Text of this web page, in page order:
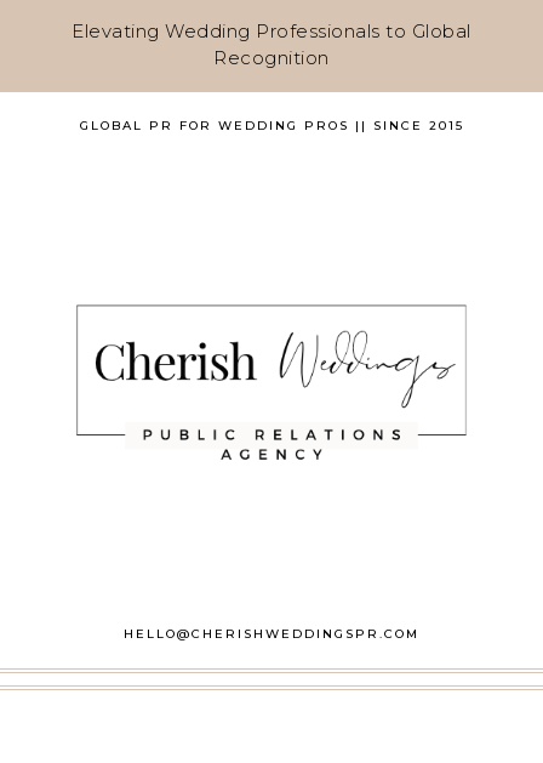
Elevating Wedding Professionals to Global
Recognition
GLOBAL PR FOR WEDDING PROS || SINCE 2015
HELLO@CHERISHWEDDINGSPR.COM